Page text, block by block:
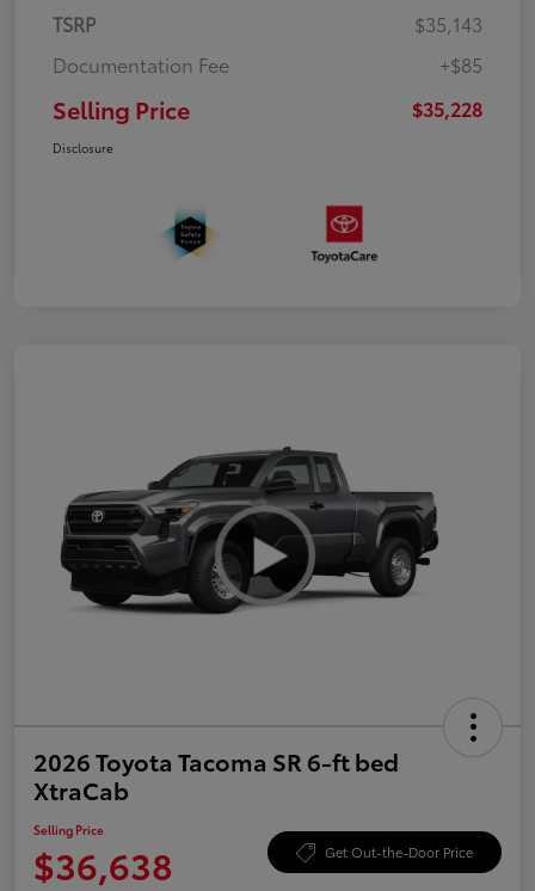
TSRP
$35,143
Documentation Fee
+$85
Selling Price $35,228
Disclosure
2026 Toyota Tacoma SR 6-ft bed
XtraCab
Selling Price
$36,638 Get Out-the-Door Price